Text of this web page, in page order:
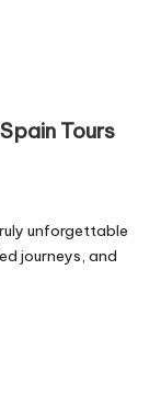
Tours
unforgettable
journeys, and